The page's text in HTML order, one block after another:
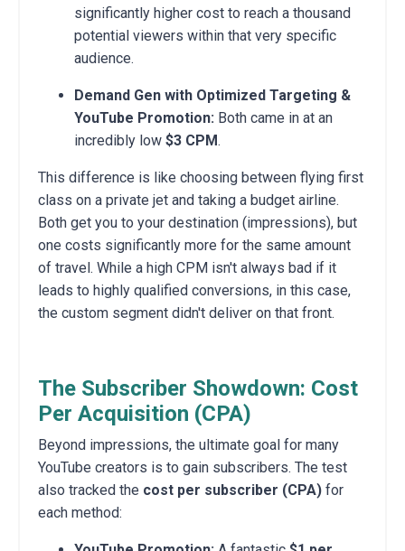
significantly higher cost to reach a thousand
potential viewers within that very specific
audience.
Demand Gen with Optimized Targeting &
YouTube Promotion: Both came in at an
incredibly low $3 CPM.
This difference is like choosing between flying first
class on a private jet and taking a budget airline.
Both get you to your destination (impressions), but
one costs significantly more for the same amount
of travel. While a high CPM isn't always bad if it
leads to highly qualified conversions, in this case,
the custom segment didn't deliver on that front.
The Subscriber Showdown: Cost
Per Acquisition (CPA)
Beyond impressions, the ultimate goal for many
YouTube creators is to gain subscribers. The test
also tracked the cost per subscriber (CPA) for
each method: